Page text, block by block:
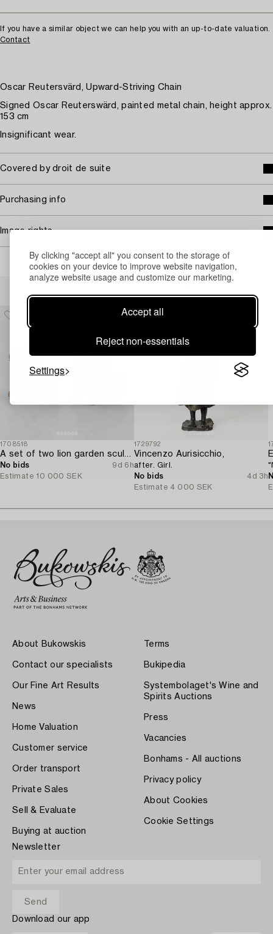
By clicking "accept all" you consent to the storage of
cookies on your device to improve website navigation,
analyze website usage and customize our marketing.
Accept all
Reject non-essentials
Settings
If you have a similar object we can help you with an up-to-date valuation.
Contact
Oscar Reutersvärd, Upward-Striving Chain
Signed Oscar Reuterswärd, painted metal chain, height approx.
153 cm
Insignificant wear.
Covered by droit de suite
Purchasing info
Image rights
Others have also viewed
1708518
A set of two lion garden sculptures.
No bids
9d 6h
Estimate 10 000 SEK
1729792
Vincenzo Aurisicchio,
after. Girl.
No bids
4d 3h
Estimate 4 000 SEK
About Bukowskis
Contact our specialists
Our Fine Art Results
News
Home Valuation
Customer service
Order transport
Private Sales
Sell & Evaluate
Buying at auction
Terms
Bukipedia
Systembolaget's Wine and
Spirits Auctions
Press
Vacancies
Bonhams - All auctions
Privacy policy
About Cookies
Cookie Settings
Newsletter
Download our app